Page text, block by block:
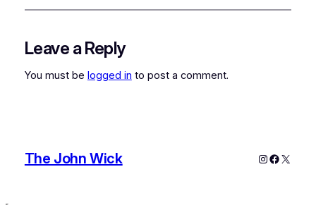
Leave a Reply
You must be logged in to post a comment.
The John Wick Instagram
X